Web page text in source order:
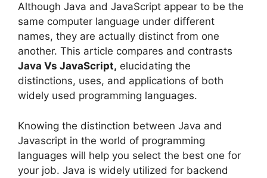
Although Java and JavaScript appear to be the
same computer language under different
names, they are actually distinct from one
another. This article compares and contrasts
Java Vs JavaScript, elucidating the
distinctions, uses, and applications of both
widely used programming languages.
Knowing the distinction between Java and
Javascript in the world of programming
languages will help you select the best one for
your job. Java is widely utilized for backend